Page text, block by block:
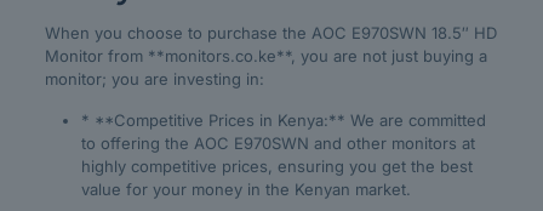
When you choose to purchase the AOC E970SWN 18.5″ HD
Monitor from **monitors.co.ke**, you are not just buying a
monitor; you are investing in:
* **Competitive Prices in Kenya:** We are committed
to offering the AOC E970SWN and other monitors at
highly competitive prices, ensuring you get the best
value for your money in the Kenyan market.